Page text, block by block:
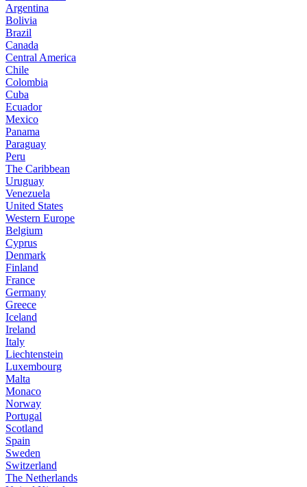
Argentina
Bolivia
Brazil
Canada
Central America
Chile
Colombia
Cuba
Ecuador
Mexico
Panama
Paraguay
Peru
The Caribbean
Uruguay
Venezuela
United States
Western Europe
Belgium
Cyprus
Denmark
Finland
France
Germany
Greece
Iceland
Ireland
Italy
Liechtenstein
Luxembourg
Malta
Monaco
Norway
Portugal
Scotland
Spain
Sweden
Switzerland
The Netherlands